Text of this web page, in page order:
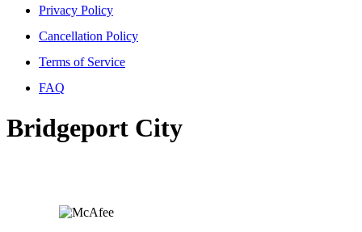
Privacy Policy
Cancellation Policy
Terms of Service
FAQ
Bridgeport City